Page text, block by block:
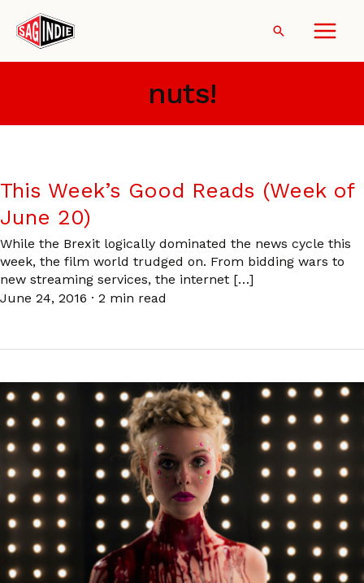
content
Search
nuts!
This Week’s Good Reads (Week of
June 20)
While the Brexit logically dominated the news cycle this
week, the film world trudged on. From bidding wars to
new streaming services, the internet […]
June 24, 2016 · 2 min read